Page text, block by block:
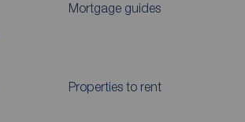
Mortgage guides
Properties to rent